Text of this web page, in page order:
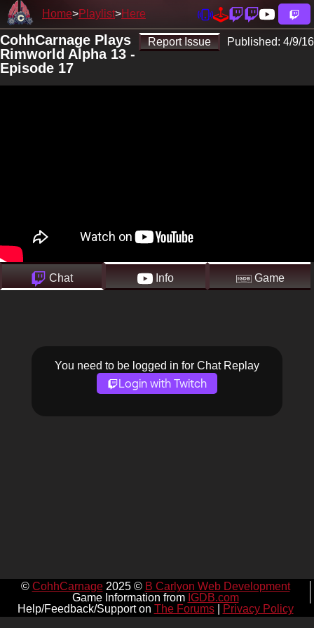
Home Playlist Here
Report Issue Published: 4/9/16
CohhCarnage Plays
Rimworld Alpha 13 -
Episode 17
Chat Info Game
You need to be logged in for Chat Replay
Login with Twitch
© CohhCarnage2025 © B Carlyon Web Development
Game Information from IGDB.com
Help/Feedback/Support on The Forums| Privacy Policy